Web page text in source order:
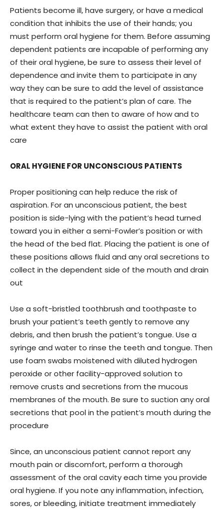
Patients become ill, have surgery, or have a medical
condition that inhibits the use of their hands; you
must perform oral hygiene for them. Before assuming
dependent patients are incapable of performing any
of their oral hygiene, be sure to assess their level of
dependence and invite them to participate in any
way they can be sure to add the level of assistance
that is required to the patient’s plan of care. The
healthcare team can then to aware of how and to
what extent they have to assist the patient with oral
care
ORAL HYGIENE FOR UNCONSCIOUS PATIENTS
Proper positioning can help reduce the risk of
aspiration. For an unconscious patient, the best
position is side-lying with the patient’s head turned
toward you in either a semi-Fowler’s position or with
the head of the bed flat. Placing the patient is one of
these positions allows fluid and any oral secretions to
collect in the dependent side of the mouth and drain
out
Use a soft-bristled toothbrush and toothpaste to
brush your patient’s teeth gently to remove any
debris, and then brush the patient’s tongue. Use a
syringe and water to rinse the teeth and tongue. Then
use foam swabs moistened with diluted hydrogen
peroxide or other facility-approved solution to
remove crusts and secretions from the mucous
membranes of the mouth. Be sure to suction any oral
secretions that pool in the patient’s mouth during the
procedure
Since, an unconscious patient cannot report any
mouth pain or discomfort, perform a thorough
assessment of the oral cavity each time you provide
oral hygiene. If you note any inflammation, infection,
sores, or bleeding, initiate treatment immediately